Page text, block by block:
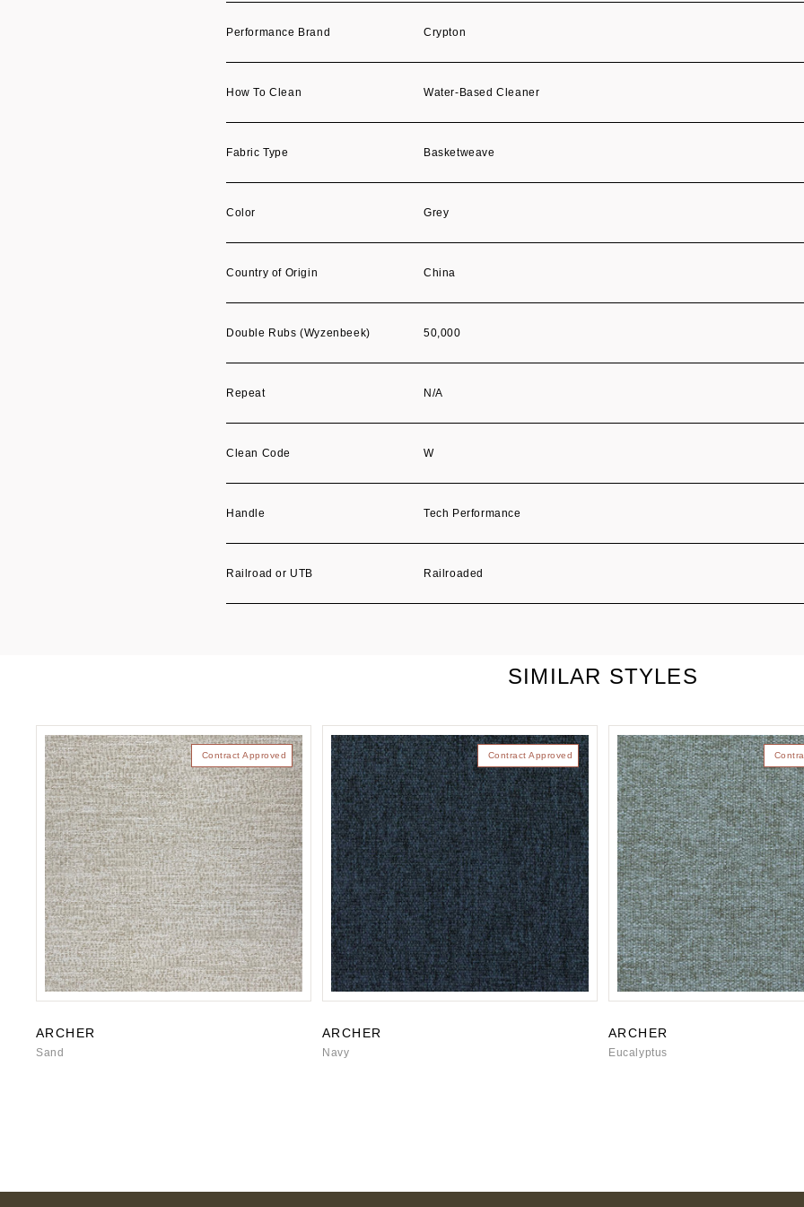
Performance Brand Crypton
How To Clean Water-Based Cleaner
Fabric Type Basketweave
Color Grey
Country of Origin China
Double Rubs (Wyzenbeek) 50,000
Repeat N/A
Clean Code W
Handle Tech Performance
Railroad or UTB Railroaded
SIMILAR STYLES
Contract Approved
ARCHER
Sand
Contract Approved
ARCHER
Navy
ARCHER
Eucalyptus